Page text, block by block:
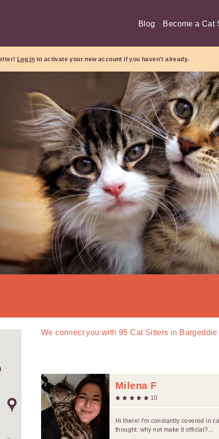
Blog Become a Cat
Log in to activate your new account if you haven't already.
We connect you with 95 Cat Sitters in Bargeddie
Milena F
10
Hi there! I'm constantly covered in
thought: why not make it official?...